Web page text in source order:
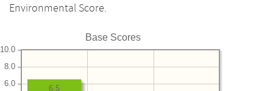
Environmental Score.
Base Scores
6.0
8.0
10.0
6.5